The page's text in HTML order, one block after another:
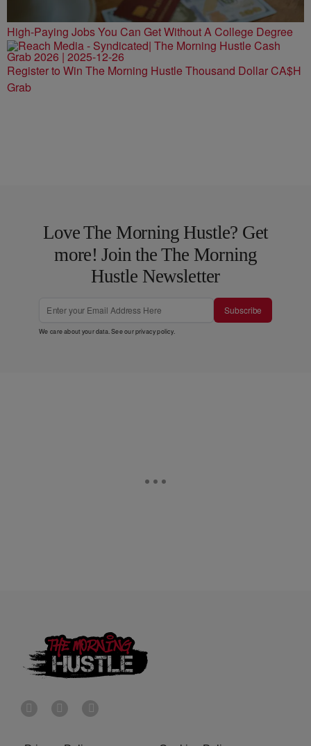
High-Paying Jobs You Can Get Without A College Degree
Register to Win The Morning Hustle Thousand Dollar CA$H
Grab
Love The Morning Hustle? Get
more! Join the The Morning
Hustle Newsletter
Subscribe
We care about your data. See ourprivacy policy.